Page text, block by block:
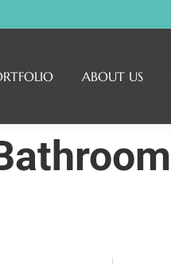
ABOUT US